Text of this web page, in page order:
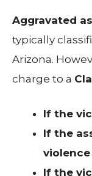
Aggravated
typically
Arizona.
charge to a
If the
If the
If the